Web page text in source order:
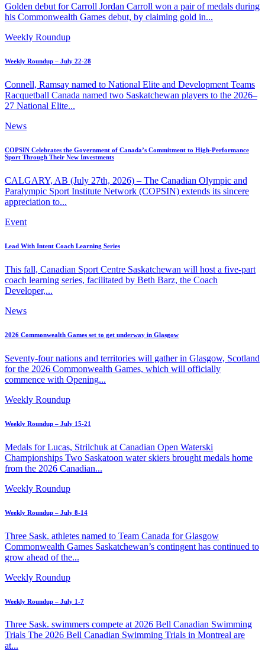
Golden debut for Carroll Jordan Carroll won a pair of medals during
his Commonwealth Games debut, by claiming gold in...
Weekly Roundup
Weekly Roundup – July 22-28
Connell, Ramsay named to National Elite and Development Teams
Racquetball Canada named two Saskatchewan players to the 2026–
27 National Elite...
News
COPSIN Celebrates the Government of Canada’s Commitment to High-Performance
Sport Through Their New Investments
CALGARY, AB (July 27th, 2026) – The Canadian Olympic and
Paralympic Sport Institute Network (COPSIN) extends its sincere
appreciation to...
Event
Lead With Intent Coach Learning Series
This fall, Canadian Sport Centre Saskatchewan will host a five-part
coach learning series, facilitated by Beth Barz, the Coach
Developer,...
News
2026 Commonwealth Games set to get underway in Glasgow
Seventy-four nations and territories will gather in Glasgow, Scotland
for the 2026 Commonwealth Games, which will officially
commence with Opening...
Weekly Roundup
Weekly Roundup – July 15-21
Medals for Lucas, Strilchuk at Canadian Open Waterski
Championships Two Saskatoon water skiers brought medals home
from the 2026 Canadian...
Weekly Roundup
Weekly Roundup – July 8-14
Three Sask. athletes named to Team Canada for Glasgow
Commonwealth Games Saskatchewan’s contingent has continued to
grow ahead of the...
Weekly Roundup
Weekly Roundup – July 1-7
Three Sask. swimmers compete at 2026 Bell Canadian Swimming
Trials The 2026 Bell Canadian Swimming Trials in Montreal are
at...